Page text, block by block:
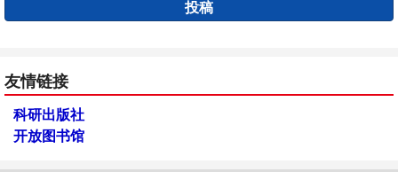
投稿
友情链接
科研出版社
开放图书馆